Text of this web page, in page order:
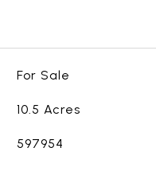
For Sale
10.5 Acres
597954